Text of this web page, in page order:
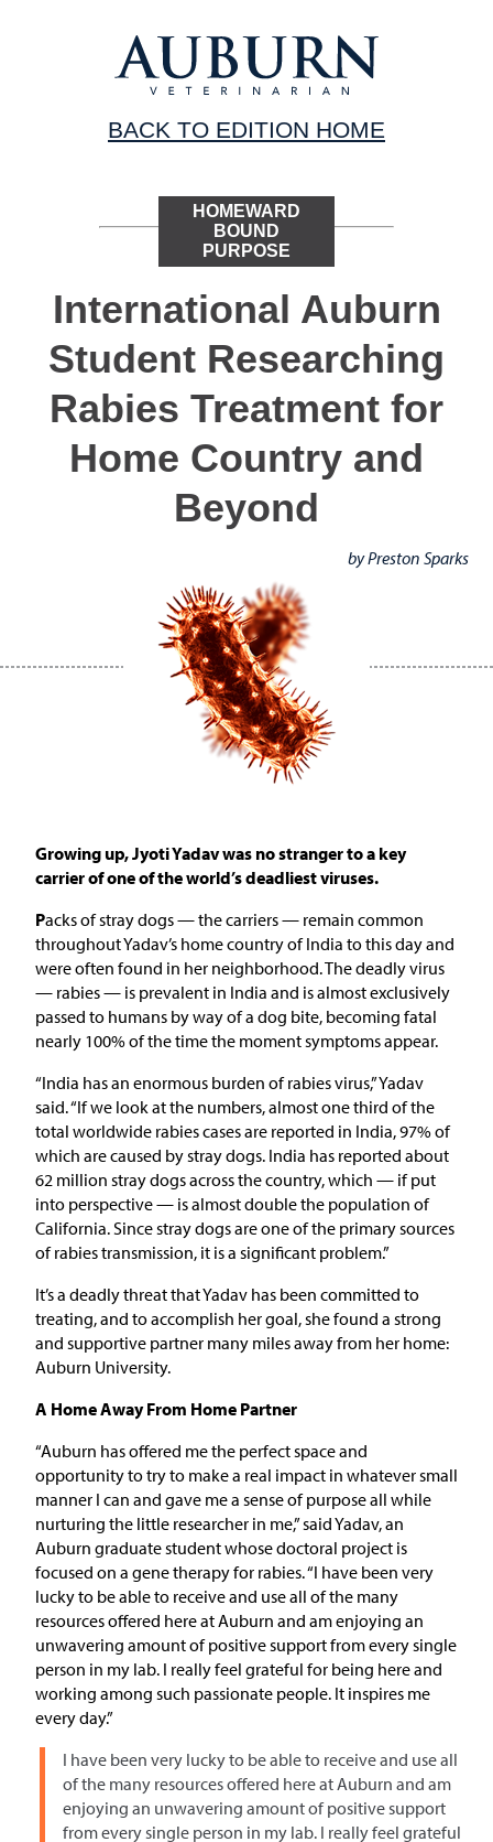
BACK TO EDITION HOME
HOMEWARD
BOUND
PURPOSE
International Auburn
Student Researching
Rabies Treatment for
Home Country and
Beyond
by Preston Sparks
Growing up, Jyoti Yadav was no stranger to a key
carrier of one of the world’s deadliest viruses.
Packs of stray dogs — the carriers — remain common
throughout Yadav’s home country of India to this day and
were often found in her neighborhood. The deadly virus
— rabies — is prevalent in India and is almost exclusively
passed to humans by way of a dog bite, becoming fatal
nearly 100% of the time the moment symptoms appear.
“India has an enormous burden of rabies virus,” Yadav
said. “If we look at the numbers, almost one third of the
total worldwide rabies cases are reported in India, 97% of
which are caused by stray dogs. India has reported about
62 million stray dogs across the country, which — if put
into perspective — is almost double the population of
California. Since stray dogs are one of the primary sources
of rabies transmission, it is a significant problem.”
It’s a deadly threat that Yadav has been committed to
treating, and to accomplish her goal, she found a strong
and supportive partner many miles away from her home:
Auburn University.
A Home Away From Home Partner
“Auburn has offered me the perfect space and
opportunity to try to make a real impact in whatever small
manner I can and gave me a sense of purpose all while
nurturing the little researcher in me,” said Yadav, an
Auburn graduate student whose doctoral project is
focused on a gene therapy for rabies. “I have been very
lucky to be able to receive and use all of the many
resources offered here at Auburn and am enjoying an
unwavering amount of positive support from every single
person in my lab. I really feel grateful for being here and
working among such passionate people. It inspires me
every day.”
I have been very lucky to be able to receive and use all
of the many resources offered here at Auburn and am
enjoying an unwavering amount of positive support
from every single person in my lab. I really feel grateful